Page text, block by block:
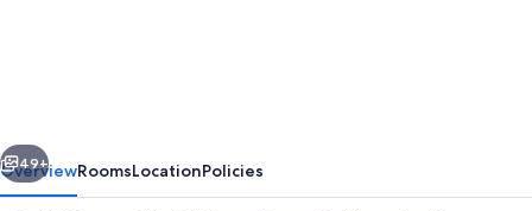
Next
49+
OverviewRoomsLocationPolicies